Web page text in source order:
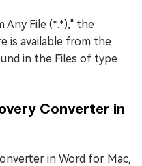
Any File (*.*)," the
is available from the
in the Files of type
Converter in
in Word for Mac,